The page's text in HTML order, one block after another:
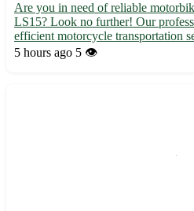
Are you in need of reliable
LS15? Look no further! Our
efficient motorcycle transportation
in West Yorkshire. We cater to the
5 hours ago 5 👁️